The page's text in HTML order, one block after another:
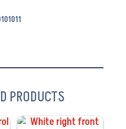
PRODUCTS